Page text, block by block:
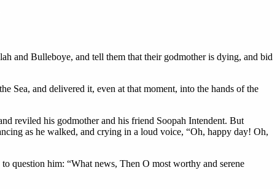
and Bulleboye, and tell them that their godmother is dying, and bid
Sea, and delivered it, even at that moment, into the hands of the
reviled his godmother and his friend Soopah Intendent. But
as he walked, and crying in a loud voice, “Oh, happy day! Oh,
question him: “What news, Then O most worthy and serene